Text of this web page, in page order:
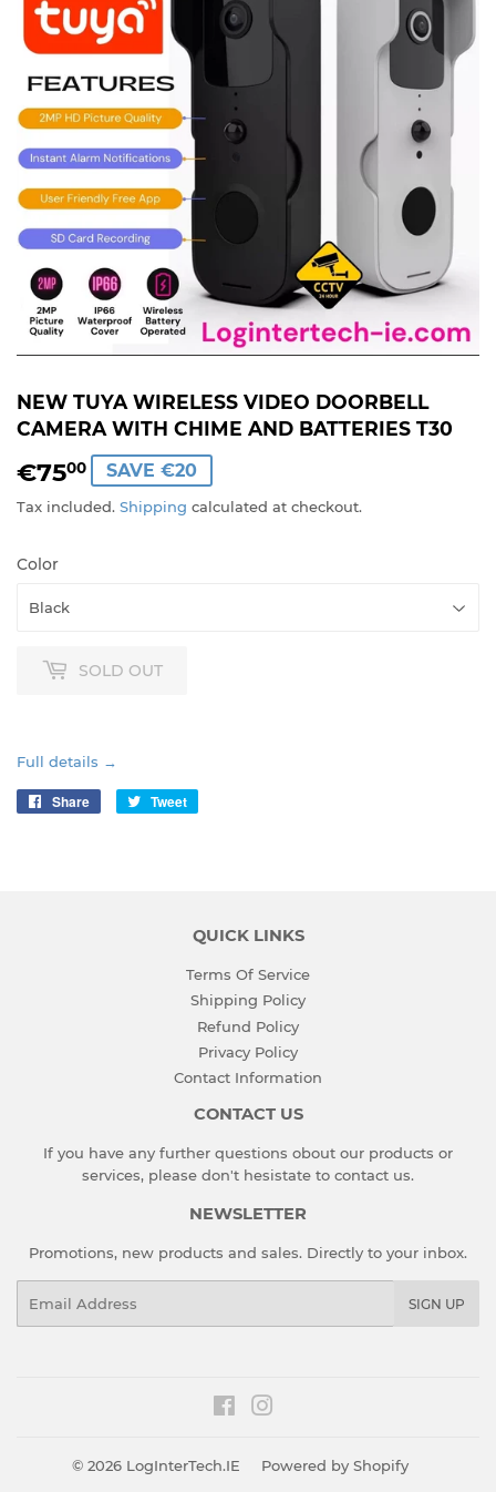
NEW TUYA WIRELESS VIDEO DOORBELL
CAMERA WITH CHIME AND BATTERIES T30
€7500 €75,00
SAVE €20
Tax included. Shipping calculated at checkout.
Color
SOLD OUT
Full details →
Share
Share
Tweet
QUICK LINKS
Terms Of Service
Shipping Policy
Refund Policy
Privacy Policy
Contact Information
CONTACT US
If you have any further questions obout our products or
services, please don't hesistate to contact us.
NEWSLETTER
Promotions, new products and sales. Directly to your inbox.
SIGN UP
Facebook
© 2026 LogInterTech.IE Powered by Shopify